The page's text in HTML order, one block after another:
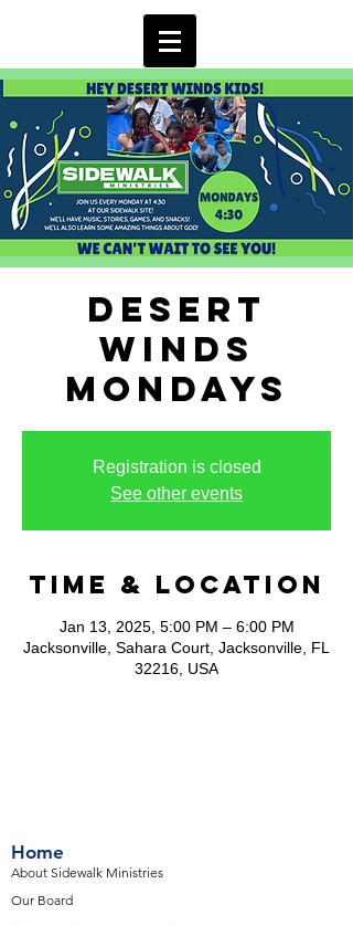
Desert
Winds
Mondays
Registration is closed
See other events
Time & Location
Jan 13, 2025, 5:00 PM – 6:00 PM
Jacksonville, Sahara Court, Jacksonville, FL
32216, USA
Home
About Sidewalk Ministries
Our Board